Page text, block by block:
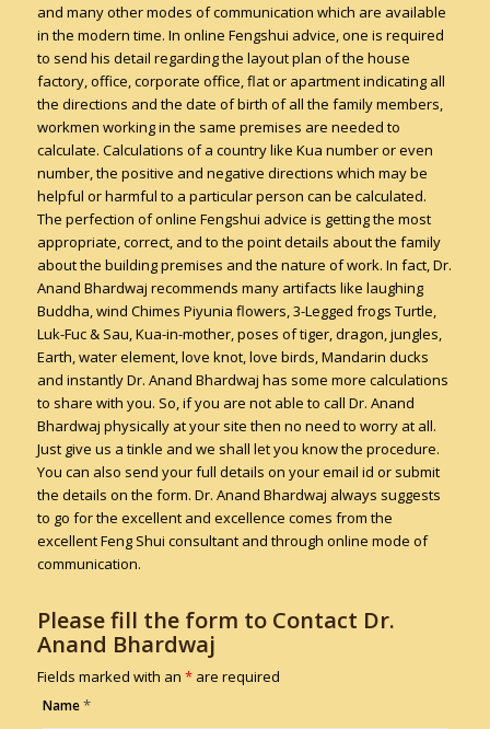
and many other modes of communication which are available
in the modern time. In online Fengshui advice, one is required
to send his detail regarding the layout plan of the house
factory, office, corporate office, flat or apartment indicating all
the directions and the date of birth of all the family members,
workmen working in the same premises are needed to
calculate. Calculations of a country like Kua number or even
number, the positive and negative directions which may be
helpful or harmful to a particular person can be calculated.
The perfection of online Fengshui advice is getting the most
appropriate, correct, and to the point details about the family
about the building premises and the nature of work. In fact, Dr.
Anand Bhardwaj recommends many artifacts like laughing
Buddha, wind Chimes Piyunia flowers, 3-Legged frogs Turtle,
Luk-Fuc & Sau, Kua-in-mother, poses of tiger, dragon, jungles,
Earth, water element, love knot, love birds, Mandarin ducks
and instantly Dr. Anand Bhardwaj has some more calculations
to share with you. So, if you are not able to call Dr. Anand
Bhardwaj physically at your site then no need to worry at all.
Just give us a tinkle and we shall let you know the procedure.
You can also send your full details on your email id or submit
the details on the form. Dr. Anand Bhardwaj always suggests
to go for the excellent and excellence comes from the
excellent Feng Shui consultant and through online mode of
communication.
Please fill the form to Contact Dr.
Anand Bhardwaj
Fields marked with an *are required
Name*